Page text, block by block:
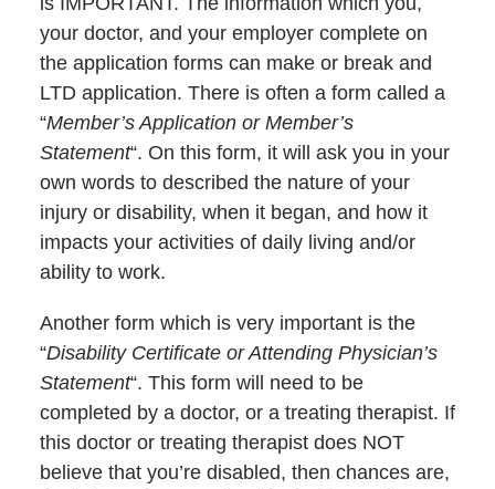
your doctor, and your employer complete on
the application forms can make or break and
LTD application. There is often a form called a
“Member’s Application or Member’s
Statement“. On this form, it will ask you in your
own words to described the nature of your
injury or disability, when it began, and how it
impacts your activities of daily living and/or
ability to work.
Another form which is very important is the
“Disability Certificate or Attending Physician’s
Statement“. This form will need to be
completed by a doctor, or a treating therapist. If
this doctor or treating therapist does NOT
believe that you’re disabled, then chances are,